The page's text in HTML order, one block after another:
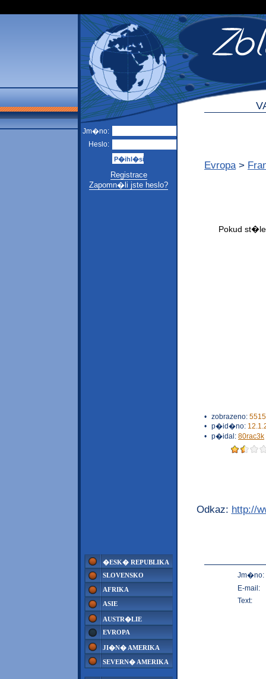
Jm�no:
Heslo:
Registrace
Zapomn�li jste heslo?
�ESK� REPUBLIKA
SLOVENSKO
AFRIKA
ASIE
AUSTR�LIE
EVROPA
JI�N� AMERIKA
SEVERN� AMERIKA
Evropa >
• zobrazeno:
• p�id�no:
• p�idal: 80rac3k
Odkaz: http://
Jm�no:
E-mail:
Text: